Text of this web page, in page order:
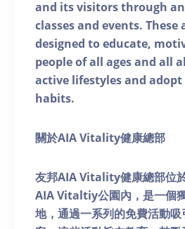
and its visitors through
classes and events.
designed to educate,
people of all ages and all
active lifestyles and
habits.
關於AIA Vitality健康總部
友邦AIA Vitality健康總部位
AIA Vitaltiy公園內，是一個
地，通過一系列的免費活動